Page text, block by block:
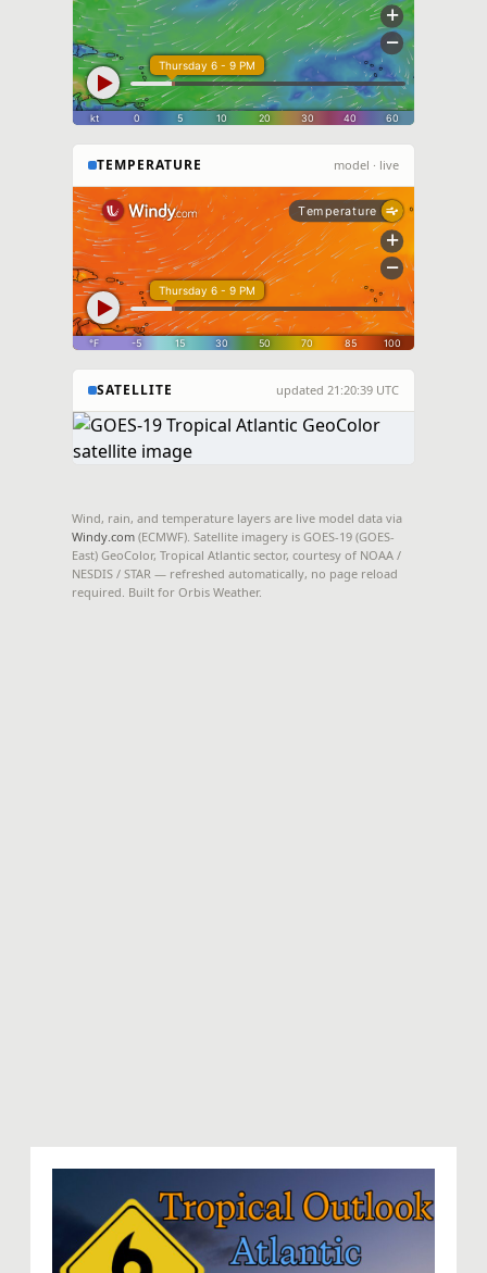
TEMPERATURE model · live
SATELLITE updated 21:20:39 UTC
View directly on
NOAA / NESDIS / STAR
.
Wind, rain, and temperature layers are live model data via
Windy.com (ECMWF). Satellite imagery is GOES-19 (GOES-
East) GeoColor, Tropical Atlantic sector, courtesy of NOAA /
NESDIS / STAR — refreshed automatically, no page reload
required. Built for Orbis Weather.